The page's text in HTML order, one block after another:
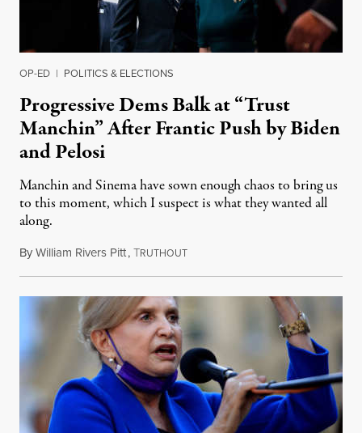
OP-ED | POLITICS & ELECTIONS
Progressive Dems Balk at “Trust
Manchin” After Frantic Push by Biden
and Pelosi
Manchin and Sinema have sown enough chaos to bring us
to this moment, which I suspect is what they wanted all
along.
ByWilliam Rivers Pitt,TRUTHOUTOctober 28, 2021